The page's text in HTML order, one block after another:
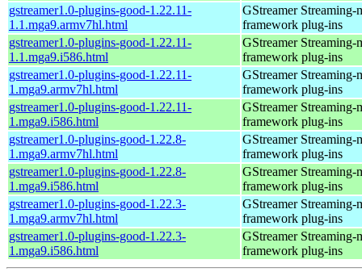
gstreamer1.0-plugins-good-1.22.11-
1.1.mga9.armv7hl.html
GStreamer Streaming-
framework plug-ins
gstreamer1.0-plugins-good-1.22.11-
1.1.mga9.i586.html
GStreamer Streaming-
framework plug-ins
gstreamer1.0-plugins-good-1.22.11-
1.mga9.armv7hl.html
GStreamer Streaming-
framework plug-ins
gstreamer1.0-plugins-good-1.22.11-
1.mga9.i586.html
GStreamer Streaming-
framework plug-ins
gstreamer1.0-plugins-good-1.22.8-
1.mga9.armv7hl.html
GStreamer Streaming-
framework plug-ins
gstreamer1.0-plugins-good-1.22.8-
1.mga9.i586.html
GStreamer Streaming-
framework plug-ins
gstreamer1.0-plugins-good-1.22.3-
1.mga9.armv7hl.html
GStreamer Streaming-
framework plug-ins
gstreamer1.0-plugins-good-1.22.3-
1.mga9.i586.html
GStreamer Streaming-
framework plug-ins